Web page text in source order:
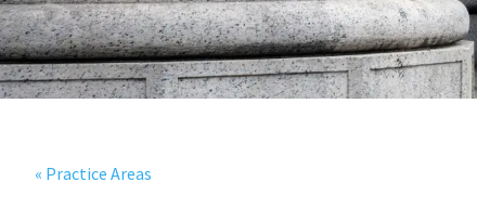
« Practice Areas